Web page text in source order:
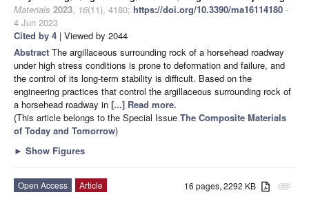
Materials 2023, 16(11), 4180; https://doi.org/10.3390/ma16114180 -
4 Jun 2023
Cited by 4 | Viewed by 2044
Abstract The argillaceous surrounding rock of a horsehead roadway
under high stress conditions is prone to deformation and failure, and
the control of its long-term stability is difficult. Based on the
engineering practices that control the argillaceous surrounding rock of
a horsehead roadway in [...] Read more.
(This article belongs to the Special Issue The Composite Materials
of Today and Tomorrow)
► Show Figures
attachment
16 pages, 2292 KB
Open Access
Article